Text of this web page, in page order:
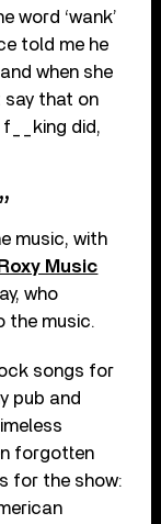
word ‘wank’
told me he
when she
say that on
f__king did,
music, with
Roxy Music
who
the music.
songs for
pub and
forgotten
for the show: